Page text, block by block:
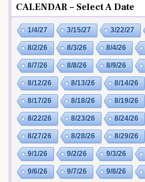
CALENDAR – Select A Date
1/4/27 3/15/27 3/22/27
8/2/26 8/3/26 8/4/26
8/7/26 8/8/26 8/9/26
8/12/26 8/13/26 8/14/26
8/17/26 8/18/26 8/19/26
8/22/26 8/23/26 8/24/26
8/27/26 8/28/26 8/29/26
9/1/26 9/2/26 9/3/26
9/6/26 9/7/26 9/8/26